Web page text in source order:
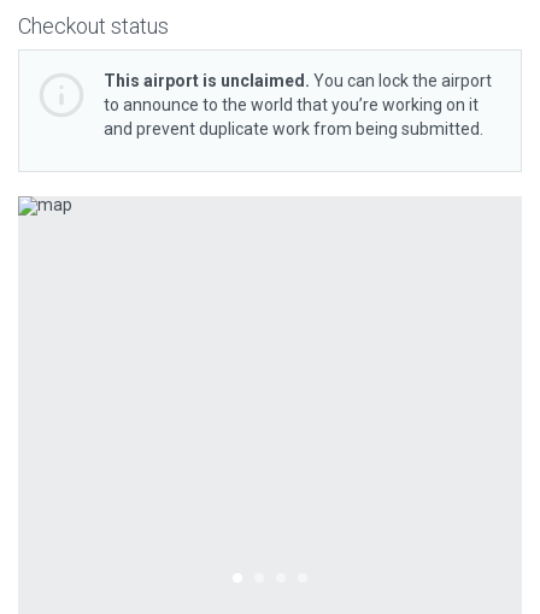
Checkout status
This airport is unclaimed. You can lock the airport
to announce to the world that you’re working on it
and prevent duplicate work from being submitted.
Previous